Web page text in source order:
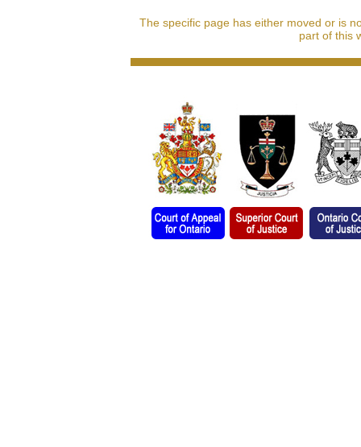
The specific page has either moved or is
part of this